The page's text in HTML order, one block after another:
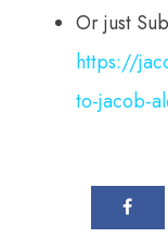
Or just
https://
to-jacob-